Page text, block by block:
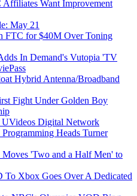
Want Improvement
May 21
FTC for $40M Over Toning
In Demand's Vutopia 'TV
Hybrid Antenna/Broadband
Fight Under Golden Boy
Digital Network
Heads Turner
'Two and a Half Men' to
To Xbox Goes Over A Dedicated